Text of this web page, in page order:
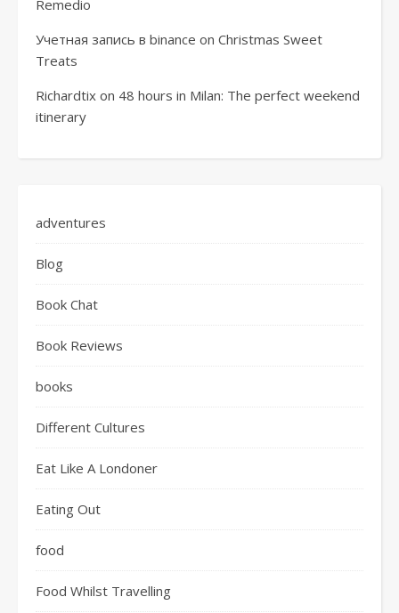
Remedio
Учетная запись в binance on Christmas Sweet
Treats
Richardtix on 48 hours in Milan: The perfect weekend
itinerary
adventures
Blog
Book Chat
Book Reviews
books
Different Cultures
Eat Like A Londoner
Eating Out
food
Food Whilst Travelling